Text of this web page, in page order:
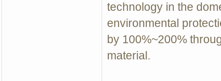
technology in the
environmental
by 100%~200%
material.